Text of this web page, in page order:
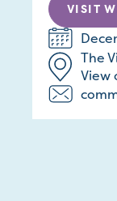
VISIT
The
View